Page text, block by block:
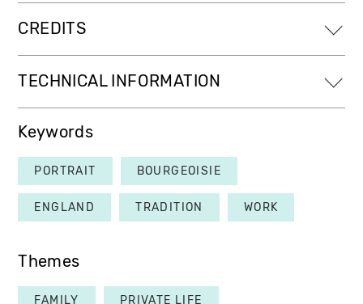
CREDITS
TECHNICAL INFORMATION
Keywords
PORTRAIT BOURGEOISIE
ENGLAND TRADITION WORK
Themes
FAMILY PRIVATE LIFE